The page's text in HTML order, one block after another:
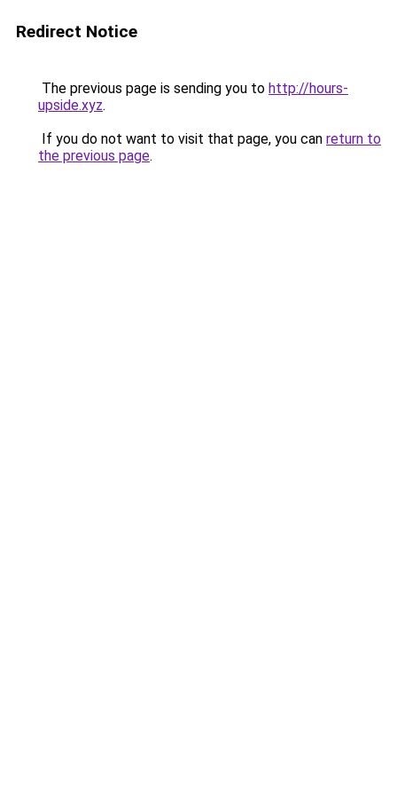
Redirect Notice
The previous page is sending you to http://hours-
upside.xyz.
If you do not want to visit that page, you can return to
the previous page.